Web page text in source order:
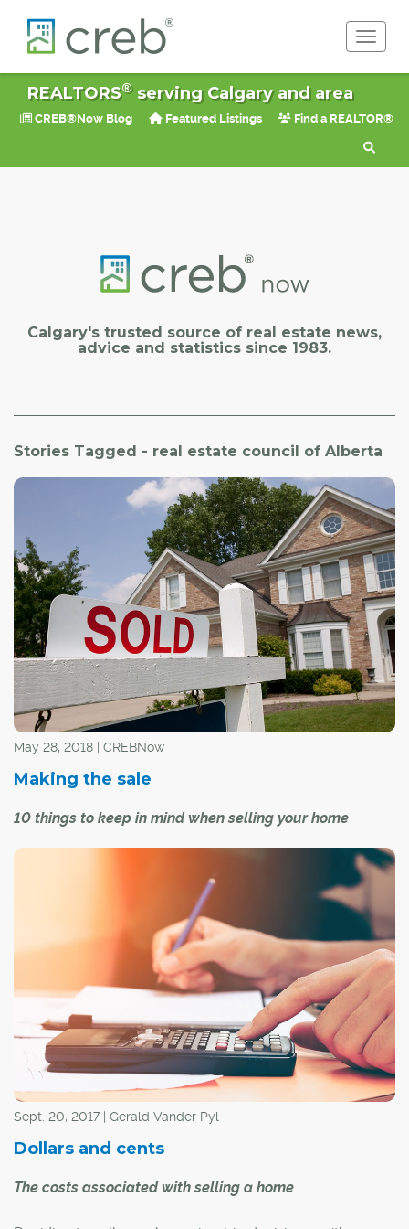
REALTORS®serving Calgary and area
CREB®Now Blog Featured Listings Find a REALTOR®
Calgary's trusted source of real estate news,
advice and statistics since 1983.
Stories Tagged - real estate council of Alberta
May 28, 2018 | CREBNow
Making the sale
10 things to keep in mind when selling your home
Sept. 20, 2017 | Gerald Vander Pyl
Dollars and cents
The costs associated with selling a home